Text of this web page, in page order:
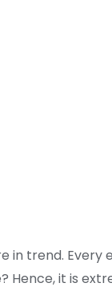
in trend. Every
Hence, it is